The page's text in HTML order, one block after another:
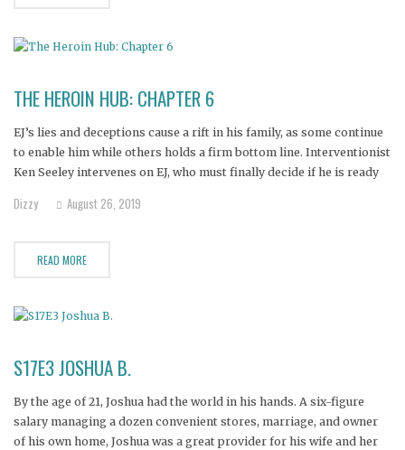
THE HEROIN HUB: CHAPTER 6
EJ’s lies and deceptions cause a rift in his family, as some continue
to enable him while others holds a firm bottom line. Interventionist
Ken Seeley intervenes on EJ, who must finally decide if he is ready
Amanda and
Dizzy August 26, 2019
READ MORE
S17E3 JOSHUA B.
By the age of 21, Joshua had the world in his hands. A six-figure
salary managing a dozen convenient stores, marriage, and owner
of his own home, Joshua was a great provider for his wife and her